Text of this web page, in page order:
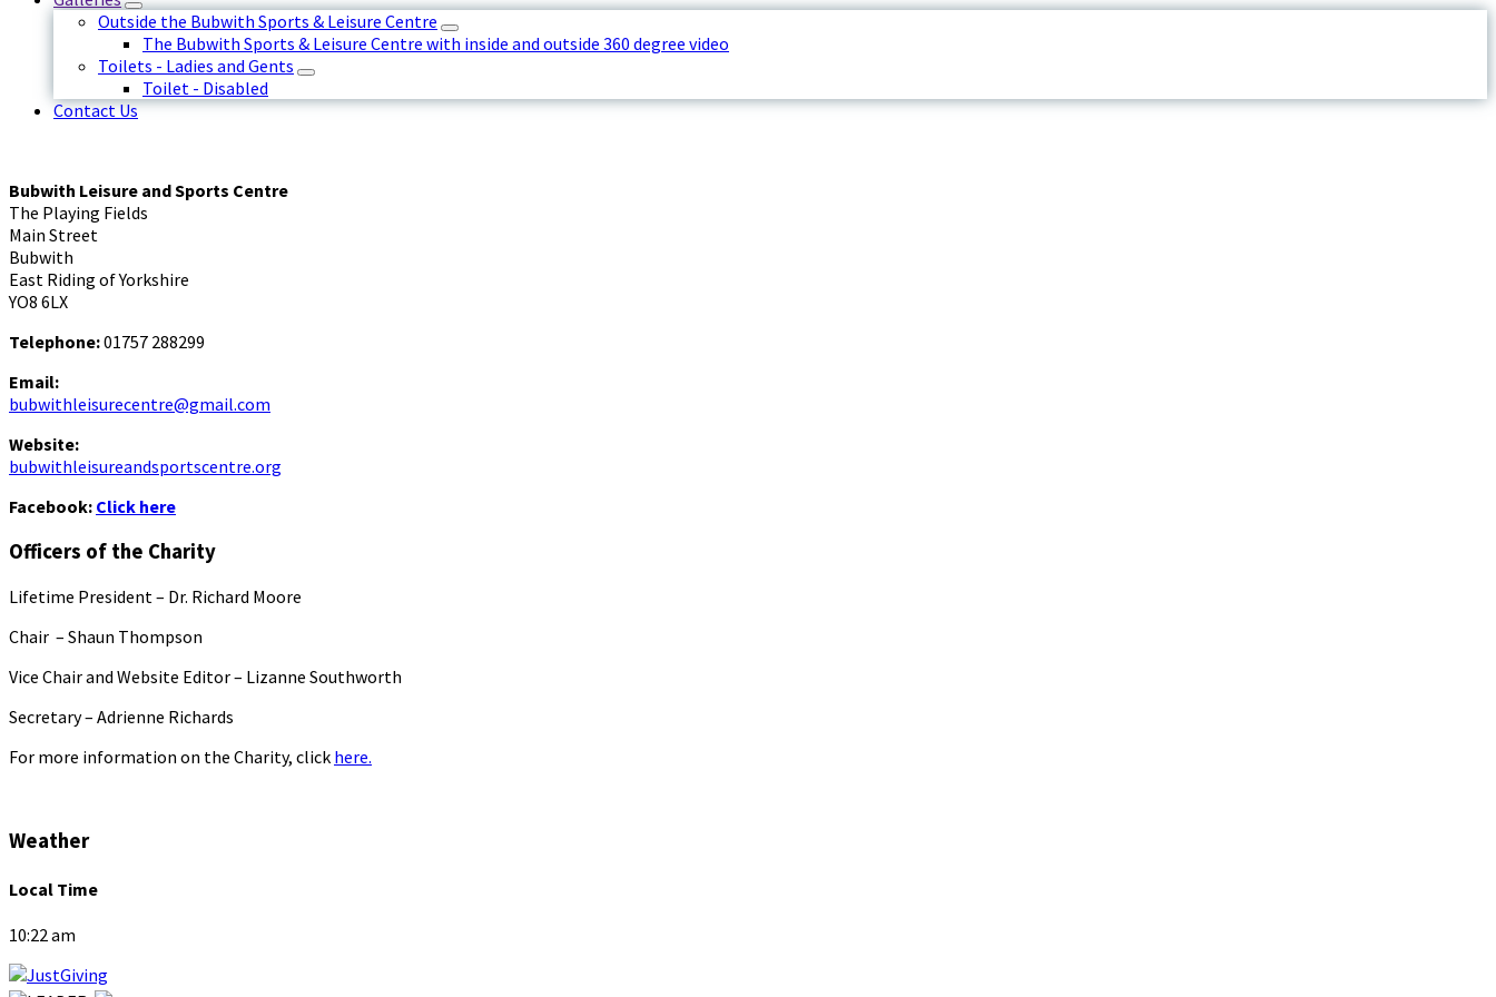
Outside the Bubwith Sports & Leisure Centre
The Bubwith Sports & Leisure Centre with inside and outside 360 degree video
Toilets - Ladies and Gents
Toilet - Disabled
Contact Us
Bubwith Leisure and Sports Centre
The Playing Fields
Main Street
Bubwith
East Riding of Yorkshire
YO8 6LX
Telephone:01757 288299
Email:
bubwithleisurecentre@gmail.com
Website:
bubwithleisureandsportscentre.org
Facebook: Click here
Officers of the Charity
Lifetime President – Dr. Richard Moore
Chair – Shaun Thompson
Vice Chair and Website Editor – Lizanne Southworth
Secretary – Adrienne Richards
For more information on the Charity, click here.
Weather
Local Time
10:22 am